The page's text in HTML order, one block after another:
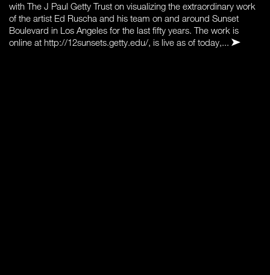
with The J Paul Getty Trust on visualizing the extraordinary work
of the artist Ed Ruscha and his team on and around Sunset
Boulevard in Los Angeles for the last fifty years. The work is
online at http://12sunsets.getty.edu/, is live as of today,...